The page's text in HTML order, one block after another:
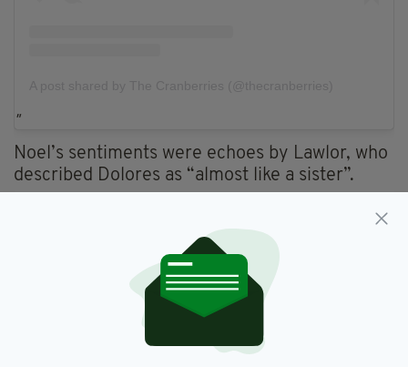
Noel’s sentiments were echoes by Lawlor, who
described Dolores as “almost like a sister”.
: “She was such a big part of
our lives. She was almost like a sister, spent so
long working together and touring together —
we were like a family.
"There is not a day goes by that she doesn’t
pop into my head. Some days I still can’t
believe she’s gone because she was so young. I